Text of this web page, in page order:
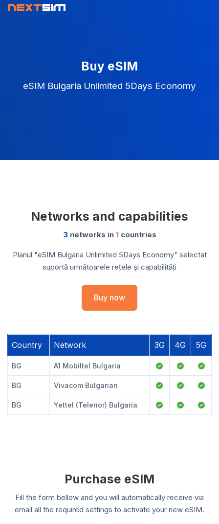
Buy eSIM
eSIM Bulgaria Unlimited 5Days Economy
Networks and capabilities
3networks in 1countries
Planul "eSIM Bulgaria Unlimited 5Days Economy" selectat
suportă următoarele rețele și capabilități
Buy now
Country Network 3G 4G 5G
BG A1 Mobiltel Bulgaria
BG Vivacom Bulgarian
BG Yettel (Telenor) Bulgaria
Purchase eSIM
Fill the form bellow and you will automatically receive via
email all the required settings to activate your new eSIM.